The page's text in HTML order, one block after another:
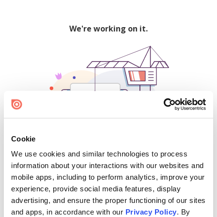
Cookie
We use cookies and similar technologies to process
information about your interactions with our websites and
mobile apps, including to perform analytics, improve your
experience, provide social media features, display
advertising, and ensure the proper functioning of our sites
and apps, in accordance with our Privacy Policy. By
We're working on it.
500
Find creators and content on Issuu: